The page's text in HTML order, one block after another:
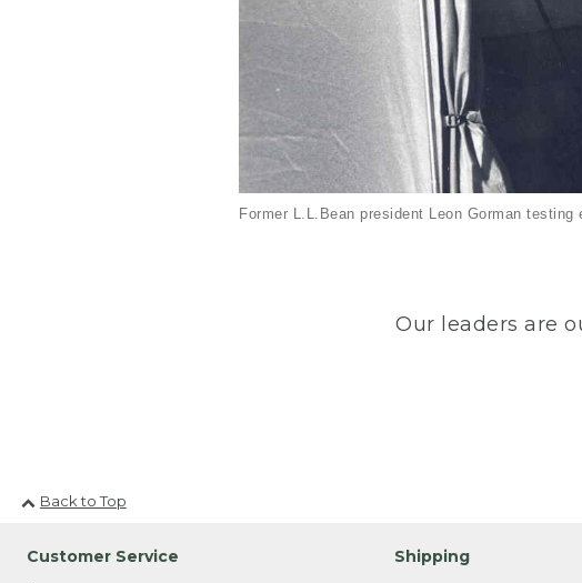
Former L.L.Bean president Leon Gorman testing
Our leaders are
Back to Top
Customer Service Shipping